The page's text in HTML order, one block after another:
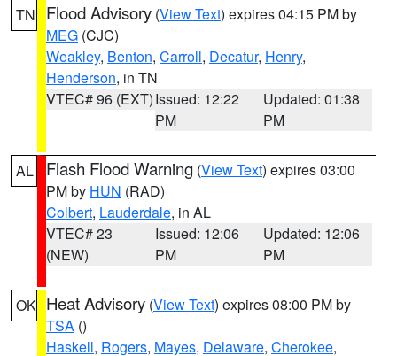
TN Flood Advisory (View Text) expires 04:15 PM by
MEG (CJC)
Weakley, Benton, Carroll, Decatur, Henry,
Henderson, in TN
VTEC# 96 (EXT)Issued: 12:22
PM
Updated: 01:38
PM
AL Flash Flood Warning (View Text) expires 03:00
PM by HUN (RAD)
Colbert, Lauderdale, in AL
VTEC# 23
(NEW)
Issued: 12:06
PM
Updated: 12:06
PM
OK Heat Advisory (View Text) expires 08:00 PM by
TSA ()
Haskell, Rogers, Mayes, Delaware, Cherokee,